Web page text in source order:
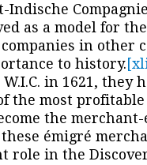
Indische
as a model for the
in other
to history.
in 1621, they
the most
the
émigré
role in the